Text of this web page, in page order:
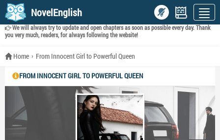
NovelEnglish
We will always try to update and open chapters as soon as possible every day. Thank
you very much, readers, for always following the website!
Home From Innocent Girl to Powerful Queen
FROM INNOCENT GIRL TO POWERFUL QUEEN